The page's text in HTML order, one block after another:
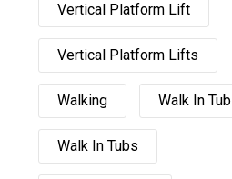
Vertical Platform Lift
Vertical Platform Lifts
Walking Walk In Tub
Walk In Tubs